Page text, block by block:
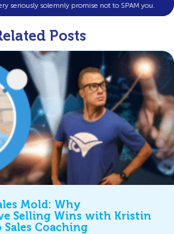
seriously solemnly promise not to SPAM you.
Posts
Mold: Why
Selling Wins with Kristin
Coaching